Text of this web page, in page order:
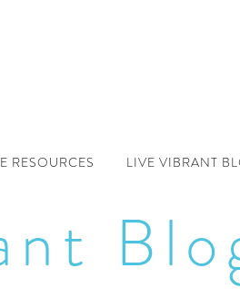
RESOURCES LIVE VIBRANT